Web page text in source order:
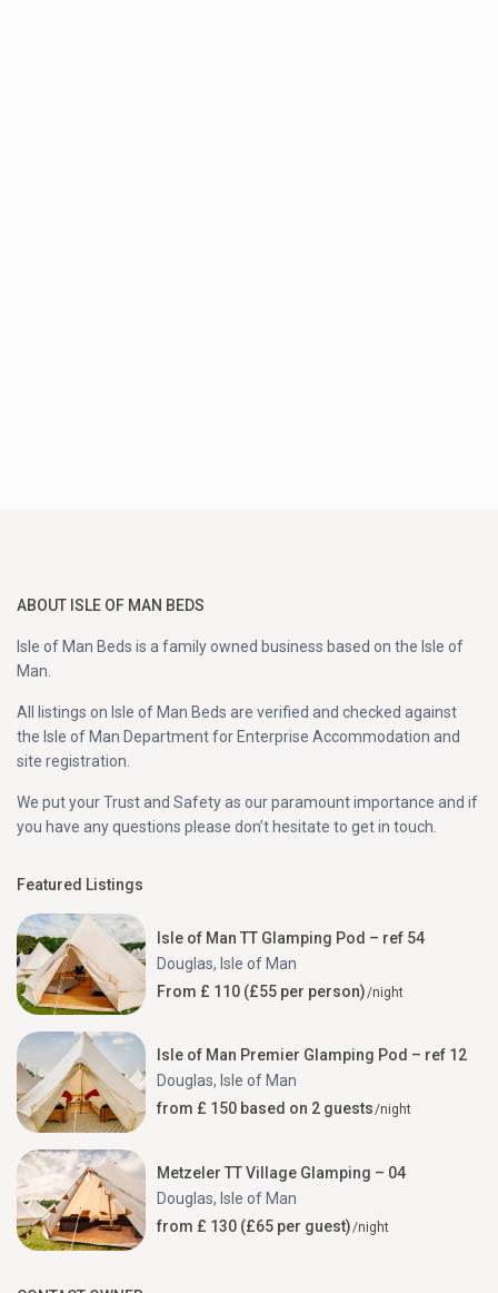
ABOUT ISLE OF MAN BEDS
Isle of Man Beds is a family owned business based on the Isle of
Man.
All listings on Isle of Man Beds are verified and checked against
the Isle of Man Department for Enterprise Accommodation and
site registration.
We put your Trust and Safety as our paramount importance and if
you have any questions please don’t hesitate to get in touch.
Featured Listings
Isle of Man TT Glamping Pod – ref 54
Douglas, Isle of Man
From £ 110 (£55 per person)/night
Isle of Man Premier Glamping Pod – ref 12
Douglas, Isle of Man
from £ 150 based on 2 guests/night
Metzeler TT Village Glamping – 04
Douglas, Isle of Man
from £ 130 (£65 per guest)/night